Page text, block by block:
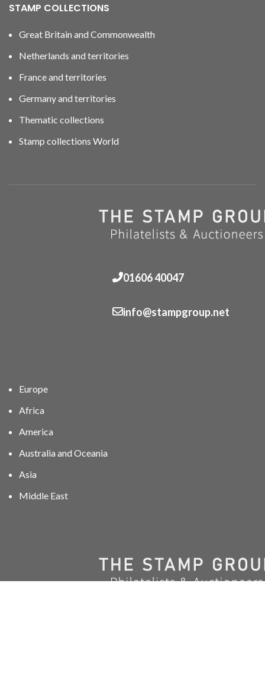
STAMP COLLECTIONS
Great Britain and Commonwealth
Netherlands and territories
France and territories
Germany and territories
Thematic collections
Stamp collections World
01606 40047
info@stampgroup.net
Europe
Africa
America
Australia and Oceania
Asia
Middle East